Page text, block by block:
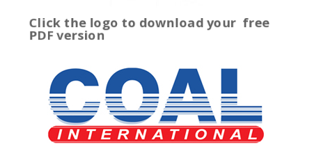
Click the logo to download yourfree
PDF version